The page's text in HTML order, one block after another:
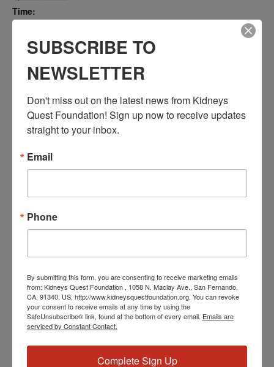
Time:
PST
Workshop: Learning Healthcare Insurance
Event Categories:
Resource Center
, Workshop
Event Tags:
Kidney Disease
Coverage,Kidney Resources,Kidney Transplants
Related Events
SUBSCRIBE TO
NEWSLETTER
Don't miss out on the latest news from Kidneys
Quest Foundation! Sign up now to receive updates
straight to your inbox.
Email
Phone
By submitting this form, you are consenting to receive marketing emails
from: Kidneys Quest Foundation , 1058 N. Maclay Ave., San Fernando,
CA, 91340, US, http://www.kidneysquestfoundation.org. You can revoke
your consent to receive emails at any time by using the
SafeUnsubscribe® link, found at the bottom of every email. Emails are
serviced by Constant Contact.
Complete Sign Up